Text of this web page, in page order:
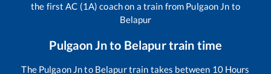
the first AC (1A) coach on a train from Pulgaon Jn to
Belapur
Pulgaon Jnto Belapurtrain time
The Pulgaon Jnto Belapurtrain takes between 10Hours